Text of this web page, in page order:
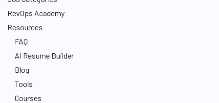
RevOps Academy
Resources
FAQ
AI Resume Builder
Blog
Tools
Courses